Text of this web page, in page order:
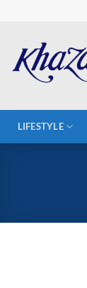
LIFESTYLE